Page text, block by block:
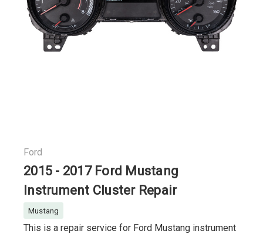
Ford
2015 - 2017 Ford Mustang
Instrument Cluster Repair
Mustang
This is a repair service for Ford Mustang instrument